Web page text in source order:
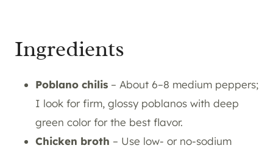
Ingredients
Poblano chilis – About 6–8 medium peppers;
I look for firm, glossy poblanos with deep
green color for the best flavor.
Chicken broth – Use low- or no-sodium